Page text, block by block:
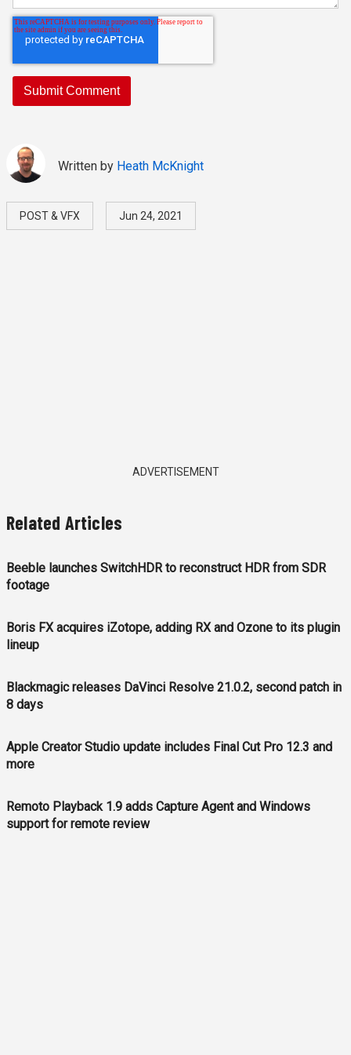
Written by Heath McKnight
POST & VFX Jun 24, 2021
ADVERTISEMENT
Related Articles
Beeble launches SwitchHDR to reconstruct HDR from SDR
footage
Boris FX acquires iZotope, adding RX and Ozone to its plugin
lineup
Blackmagic releases DaVinci Resolve 21.0.2, second patch in
8 days
Apple Creator Studio update includes Final Cut Pro 12.3 and
more
Remoto Playback 1.9 adds Capture Agent and Windows
support for remote review